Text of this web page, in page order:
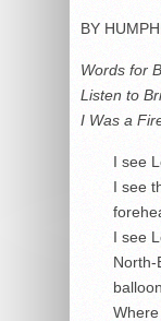
BY
Words for
Listen to
I Was a
I see
I see
I see
North-